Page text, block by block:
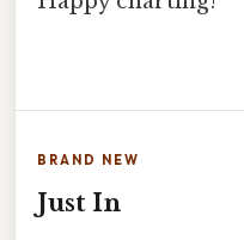
BRAND NEW
Just In